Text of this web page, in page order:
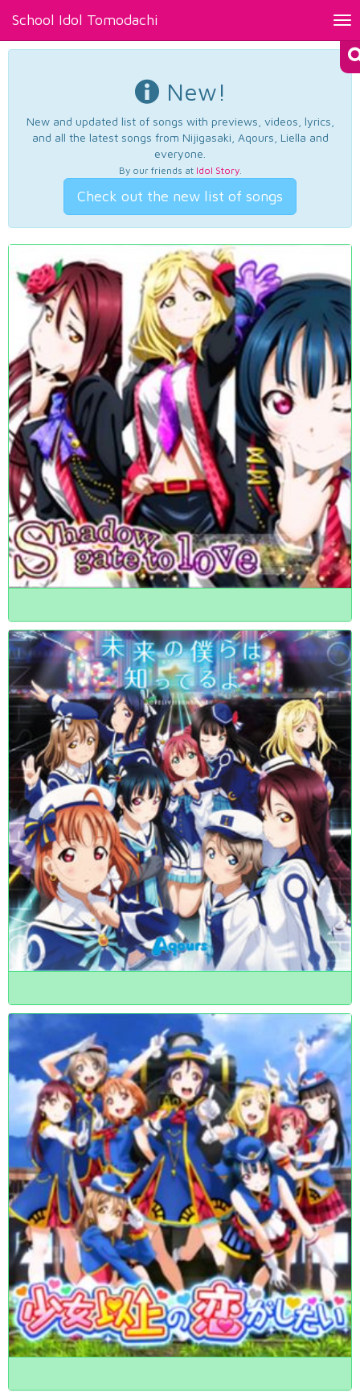
School Idol Tomodachi
New!
New and updated list of songs with previews, videos, lyrics,
and all the latest songs from Nijigasaki, Aqours, Liella and
everyone.
By our friends at Idol Story.
Check out the new list of songs